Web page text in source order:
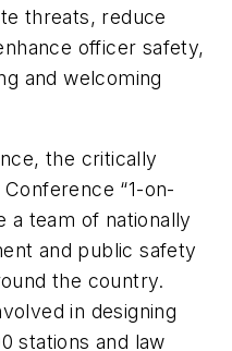
threats, reduce
officer safety,
and welcoming
the critically
“1-on-
a team of nationally
and public safety
the country.
in designing
stations and law